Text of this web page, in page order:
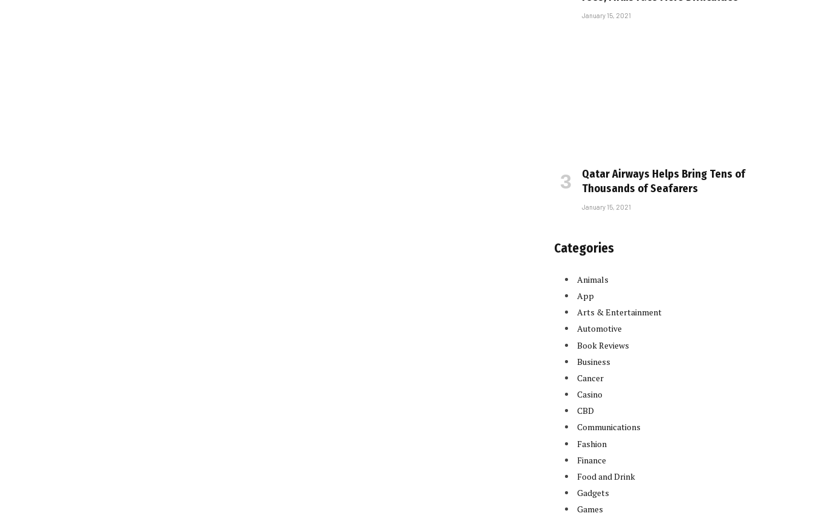
January 15, 2021
Qatar Airways Helps Bring Tens of
Thousands of Seafarers
January 15, 2021
Categories
Animals
App
Arts & Entertainment
Automotive
Book Reviews
Business
Cancer
Casino
CBD
Communications
Fashion
Finance
Food and Drink
Gadgets
Games